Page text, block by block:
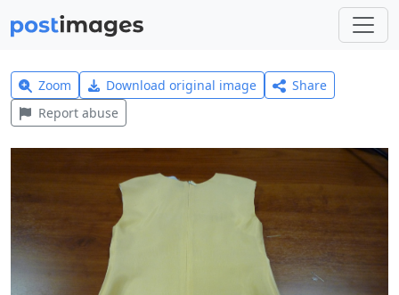
Zoom Download original image
Share
Report abuse